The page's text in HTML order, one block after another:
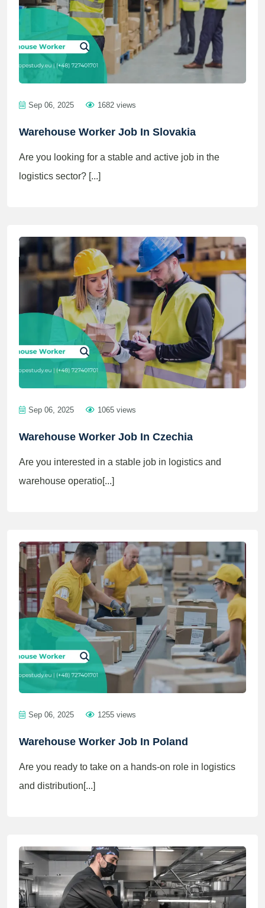
Sep 06, 2025 1682 views
Warehouse Worker Job In Slovakia
Are you looking for a stable and active job in the
logistics sector? [...]
Sep 06, 2025 1065 views
Warehouse Worker Job In Czechia
Are you interested in a stable job in logistics and
warehouse operatio[...]
Sep 06, 2025 1255 views
Warehouse Worker Job In Poland
Are you ready to take on a hands-on role in logistics
and distribution[...]